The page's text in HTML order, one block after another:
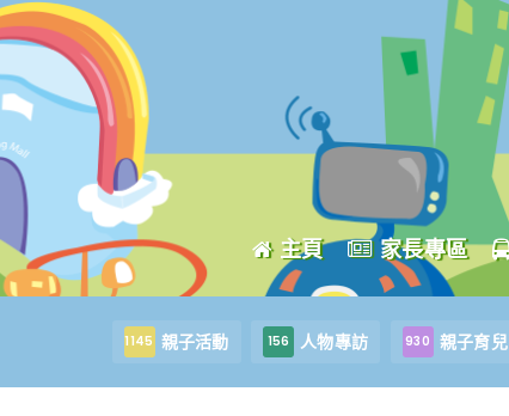
主頁 家長專區
1145 親子活動 156 人物專訪 930 親子育兒